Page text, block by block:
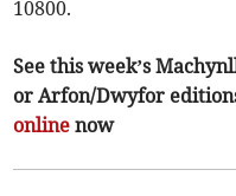
10800.
See this week’s
or Arfon/Dwyfor
online now